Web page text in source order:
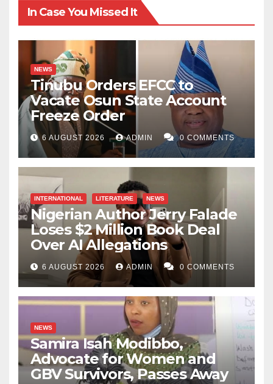
In Case You Missed It
NEWS
Tinubu Orders EFCC to
Vacate Osun State Account
Freeze Order
6 AUGUST 2026 ADMIN 0 COMMENTS
INTERNATIONAL LITERATURE NEWS
Nigerian Author Jerry Falade
Loses $2 Million Book Deal
Over AI Allegations
6 AUGUST 2026 ADMIN 0 COMMENTS
NEWS
Samira Isah Modibbo,
Advocate for Women and
GBV Survivors, Passes Away